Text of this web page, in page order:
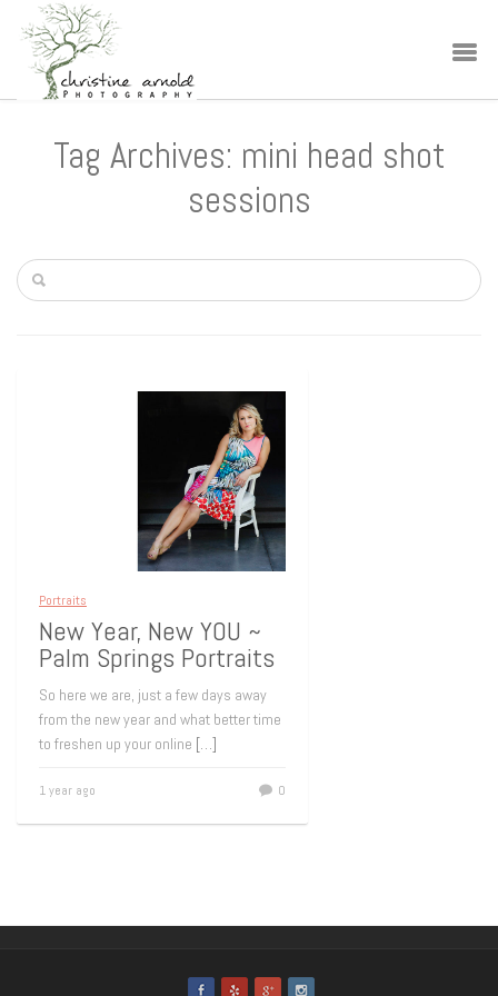
Tag Archives: mini head shot
sessions
Portraits
New Year, New YOU ~
Palm Springs Portraits
So here we are, just a few days away
from the new year and what better time
to freshen up your online […]
1 year ago 0